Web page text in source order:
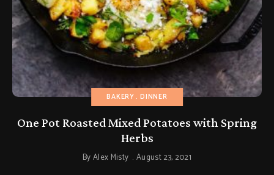
BAKERY DINNER
One Pot Roasted Mixed Potatoes with Spring
Herbs
ByAlex Misty August 23, 2021